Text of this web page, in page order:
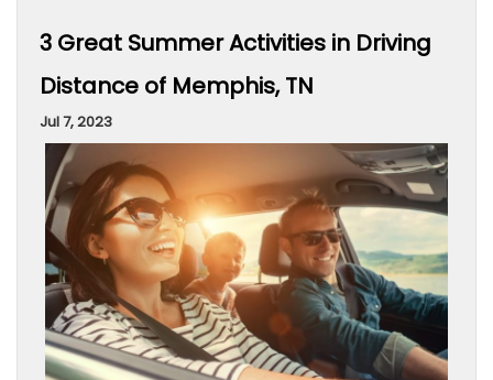
3 Great Summer Activities in Driving
Distance of Memphis, TN
Jul 7, 2023